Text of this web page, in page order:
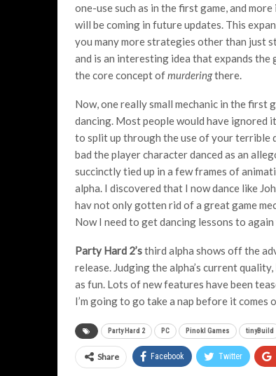
one-use such as in the first game, and more
will be coming in future updates. This
you many more strategies other than just
and is an interesting idea that expands the
the core concept ofmurderingthere.
Now, one really small mechanic in the first
dancing. Most people would have ignored
to split up through the use of your terrible
bad the player character danced as an
succinctly tied up in a few frames of
alpha. I discovered that I now dance like
hav not only gotten rid of a great game
Now I need to get dancing lessons to
Party Hard 2’sthird alpha shows off the
release. Judging the alpha’s current quality,
as fun. Lots of new features have been
I’m going to go take a nap before it comes
Party Hard 2 PC Pinokl Games tinyBuild
Share Facebook Twitter